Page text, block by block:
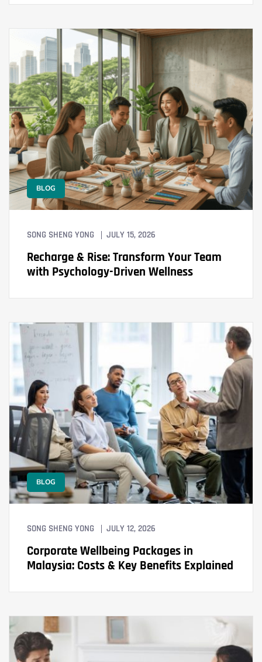
BLOG
SONG SHENG YONG JULY 15, 2026
Recharge & Rise: Transform Your Team
with Psychology-Driven Wellness
BLOG
SONG SHENG YONG JULY 12, 2026
Corporate Wellbeing Packages in
Malaysia: Costs & Key Benefits Explained